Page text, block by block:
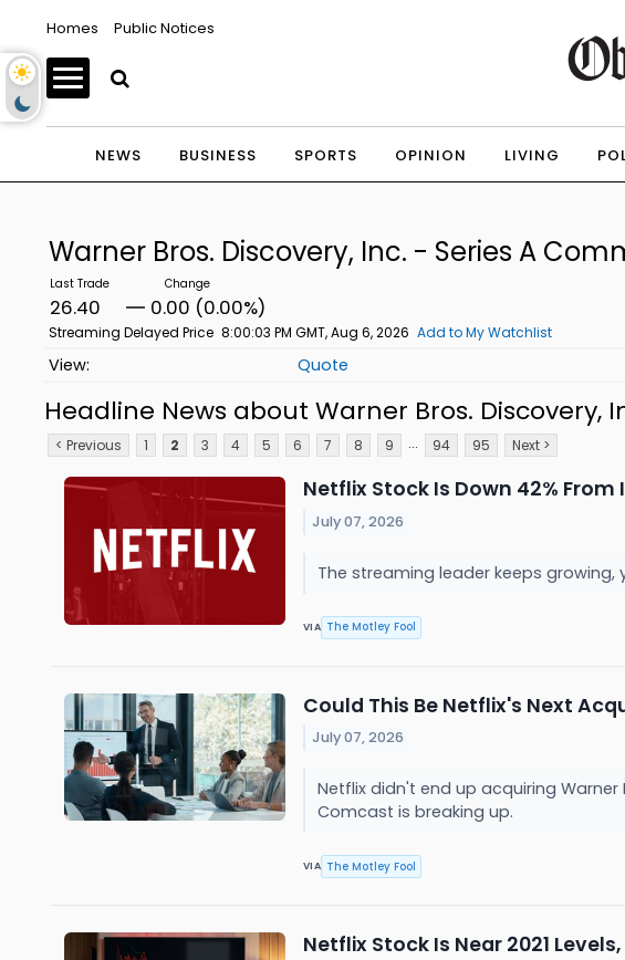
Homes Public Notices
NEWS BUSINESS SPORTS OPINION LIVING
Warner Bros. Discovery, Inc. - Series A
26.40 0.00 (0.00%)
Streaming Delayed Price 8:00:03 PM GMT, Aug 6, 2026 Add to My Watchlist
Quote
Headline News about Warner Bros. Discovery,
< Previous 1 2 3 4 5 6 7 8 9 ... 94 95 Next >
Netflix Stock Is Down 42% From
July 07, 2026
The streaming leader keeps
VIA The Motley Fool
Could This Be Netflix's Next
July 07, 2026
Netflix didn't end up acquiring
Comcast is breaking up.
VIA The Motley Fool
Netflix Stock Is Near 2021